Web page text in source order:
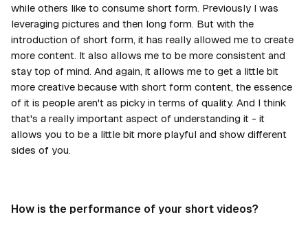
while others like to consume short form. Previously I was
leveraging pictures and then long form. But with the
introduction of short form, it has really allowed me to create
more content. It also allows me to be more consistent and
stay top of mind. And again, it allows me to get a little bit
more creative because with short form content, the essence
of it is people aren't as picky in terms of quality. And I think
that's a really important aspect of understanding it - it
allows you to be a little bit more playful and show different
sides of you.
How is the performance of your short videos?